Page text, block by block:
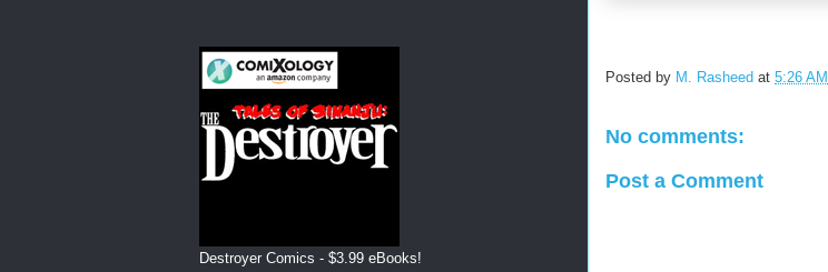
Posted by M. Rasheed at 5:26 AM
No comments:
Post a Comment
Destroyer Comics - $3.99 eBooks!